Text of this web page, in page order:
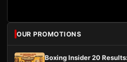
OUR PROMOTIONS
Boxing Insider 20